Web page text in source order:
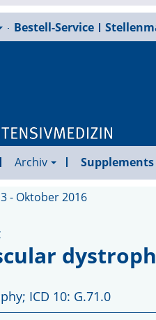
Bestell-Service
Archiv Supplements
- Oktober 2016
ICD 10: G.71.0